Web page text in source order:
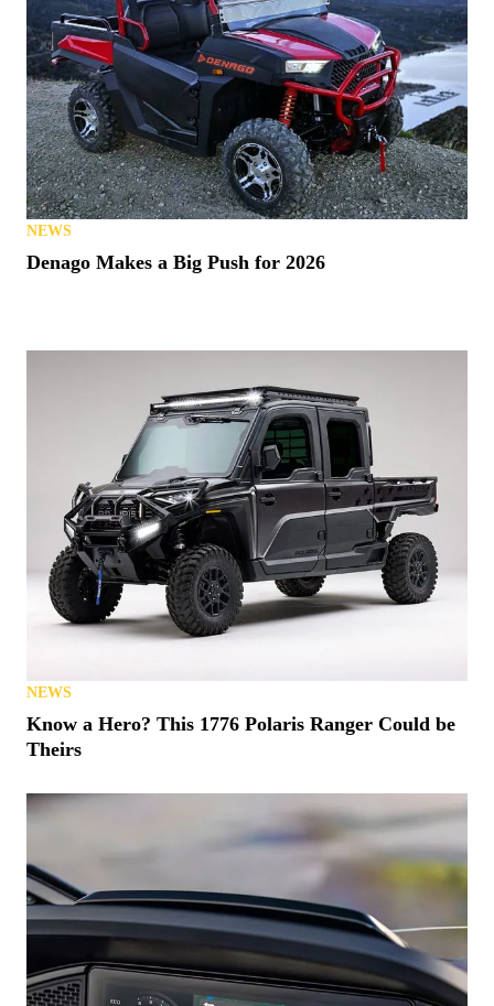
NEWS
Denago Makes a Big Push for 2026
NEWS
Know a Hero? This 1776 Polaris Ranger Could be
Theirs